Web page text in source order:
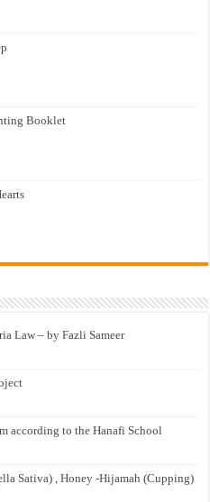
Booklet
Law – by Fazli Sameer
according to the Hanafi School
Sativa) , Honey -Hijamah (Cupping)